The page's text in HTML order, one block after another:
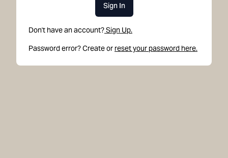
Sign In
Don't have an account?Sign Up.
Password error? Create or reset your password here.